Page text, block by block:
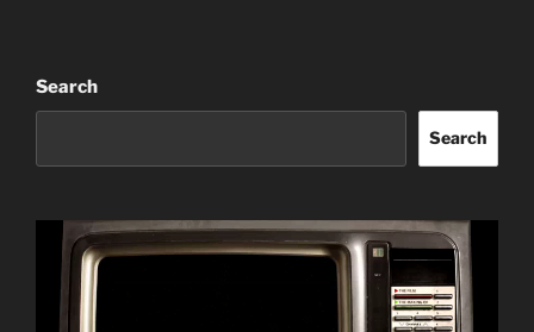
Search
Search